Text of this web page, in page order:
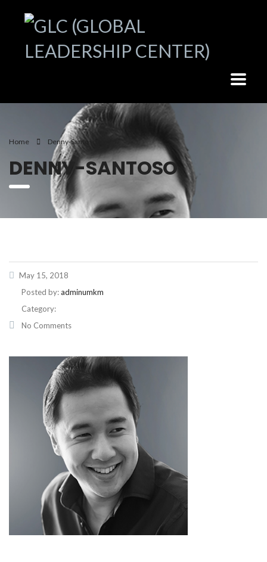
Home Denny-Santoso
DENNY-SANTOSO
May 15, 2018
Posted by:adminumkm
Category:
No Comments